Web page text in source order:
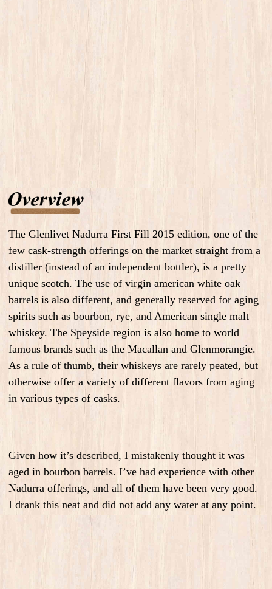
The Glenlivet Nadurra First Fill 2015 edition, one of the
few cask-strength offerings on the market straight from a
distiller (instead of an independent bottler), is a pretty
unique scotch. The use of virgin american white oak
barrels is also different, and generally reserved for aging
spirits such as bourbon, rye, and American single malt
whiskey. The Speyside region is also home to world
famous brands such as the Macallan and Glenmorangie.
As a rule of thumb, their whiskeys are rarely peated, but
otherwise offer a variety of different flavors from aging
in various types of casks.
Given how it’s described, I mistakenly thought it was
aged in bourbon barrels. I’ve had experience with other
Nadurra offerings, and all of them have been very good.
I drank this neat and did not add any water at any point.